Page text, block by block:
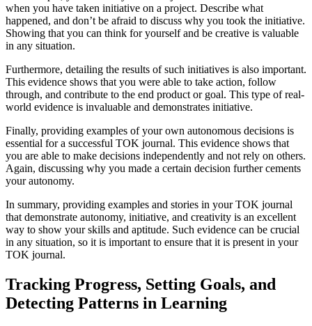
when you have taken initiative on a project. Describe what
happened, and don’t be afraid to discuss why you took the initiative.
Showing that you can think for yourself and be creative is valuable
in any situation.
Furthermore, detailing the results of such initiatives is also important.
This evidence shows that you were able to take action, follow
through, and contribute to the end product or goal. This type of real-
world evidence is invaluable and demonstrates initiative.
Finally, providing examples of your own autonomous decisions is
essential for a successful TOK journal. This evidence shows that
you are able to make decisions independently and not rely on others.
Again, discussing why you made a certain decision further cements
your autonomy.
In summary, providing examples and stories in your TOK journal
that demonstrate autonomy, initiative, and creativity is an excellent
way to show your skills and aptitude. Such evidence can be crucial
in any situation, so it is important to ensure that it is present in your
TOK journal.
Tracking Progress, Setting Goals, and
Detecting Patterns in Learning